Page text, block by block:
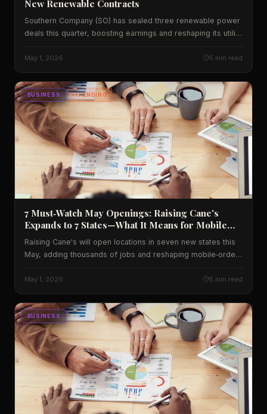
New Renewable Contracts
Southern Company (SO) has sealed three renewable power
deals this quarter, boosting earnings and reshaping its utility
signal a shift for U.S. energy investors.
May 1, 2026 5 min read
BUSINESS TRENDING
7 Must‑Watch May Openings: Raising Cane's
Expands to 7 States—What It Means for Mobile
Ordering
Raising Cane's will open locations in seven new states this
May, adding thousands of jobs and reshaping mobile‑order
what it signals for diners across the U.S.
May 1, 2026 5 min read
BUSINESS